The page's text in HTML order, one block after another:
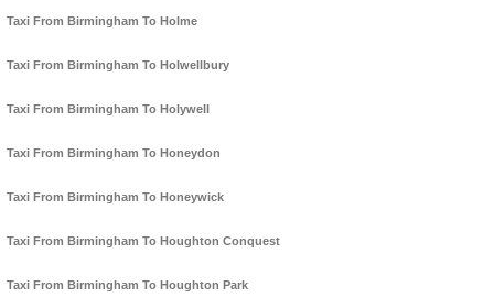
Taxi From Birmingham To Holme
Taxi From Birmingham To Holwellbury
Taxi From Birmingham To Holywell
Taxi From Birmingham To Honeydon
Taxi From Birmingham To Honeywick
Taxi From Birmingham To Houghton Conquest
Taxi From Birmingham To Houghton Park